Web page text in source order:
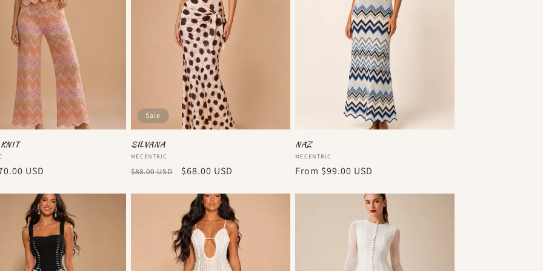
USD
Sale
SILVANA
Vendor:
MECENTRIC
Regular
$88.00 USD
Sale
$68.00 USD
NAZ
Vendor:
MECENTRIC
Regular
From $99.00 USD